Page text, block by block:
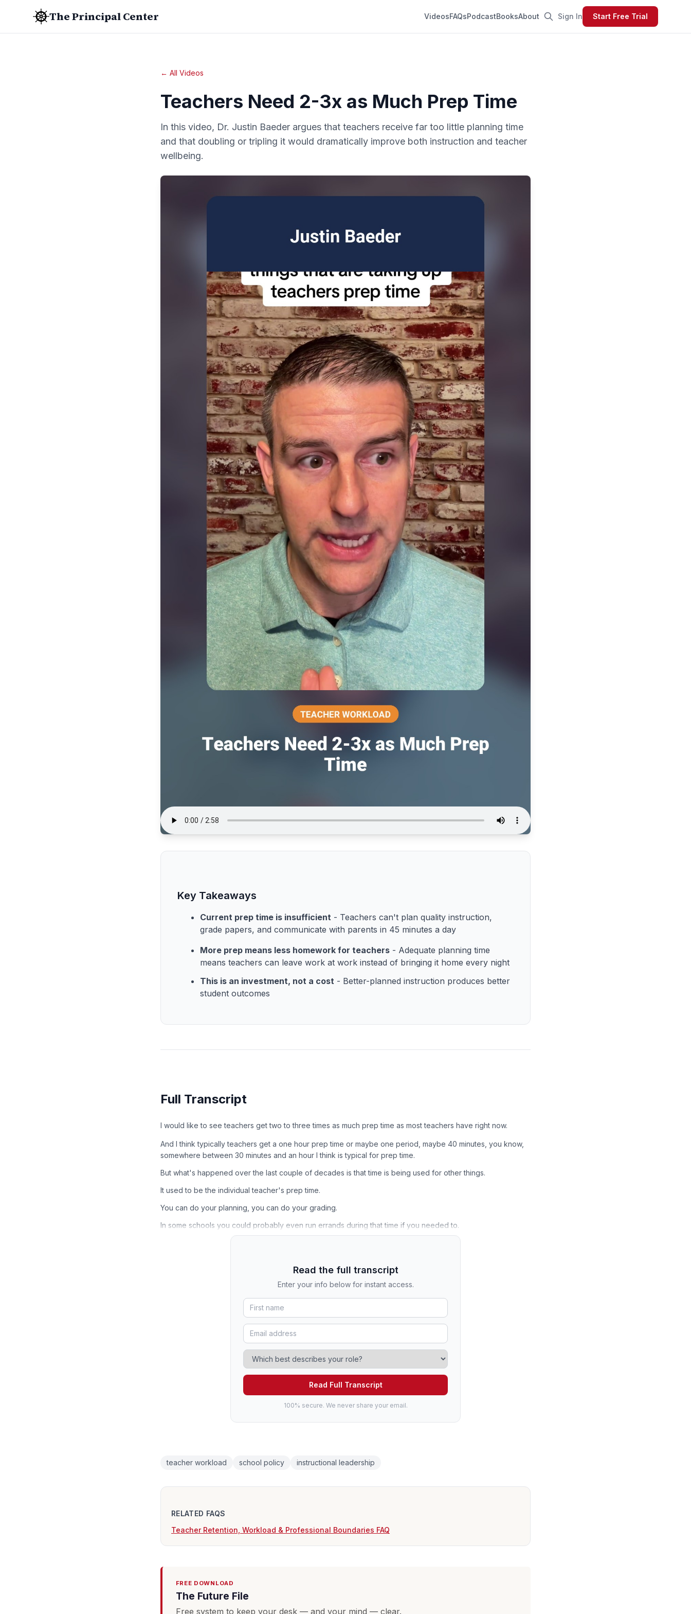
The Principal Center VideosFAQsPodcastBooksAbout Sign In Start Free Trial
← All Videos
Teachers Need 2-3x as Much Prep Time
In this video, Dr. Justin Baeder argues that teachers receive far too little planning time
and that doubling or tripling it would dramatically improve both instruction and teacher
wellbeing.
Key Takeaways
Current prep time is insufficient - Teachers can't plan quality instruction,
grade papers, and communicate with parents in 45 minutes a day
More prep means less homework for teachers - Adequate planning time
means teachers can leave work at work instead of bringing it home every night
This is an investment, not a cost - Better-planned instruction produces better
student outcomes
Full Transcript
I would like to see teachers get two to three times as much prep time as most teachers have right now.
And I think typically teachers get a one hour prep time or maybe one period, maybe 40 minutes, you know,
somewhere between 30 minutes and an hour I think is typical for prep time.
But what's happened over the last couple of decades is that time is being used for other things.
It used to be the individual teacher's prep time.
You can do your planning, you can do your grading.
In some schools you could probably even run errands during that time if you needed to.
Read the full transcript
Enter your info below for instant access.
Read Full Transcript
100% secure. We never share your email.
teacher workload school policy instructional leadership
RELATED FAQS
Teacher Retention, Workload & Professional Boundaries FAQ
FREE DOWNLOAD
The Future File
Free system to keep your desk — and your mind — clear.